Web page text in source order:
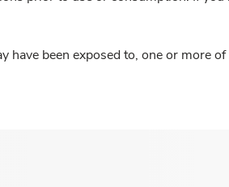
have been exposed to, one or more